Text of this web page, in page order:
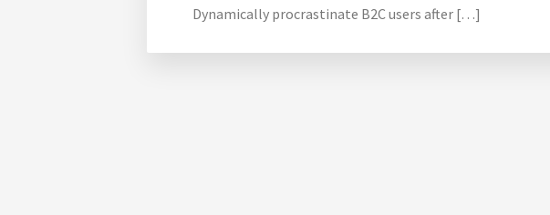
Dynamically procrastinate B2C users after […]